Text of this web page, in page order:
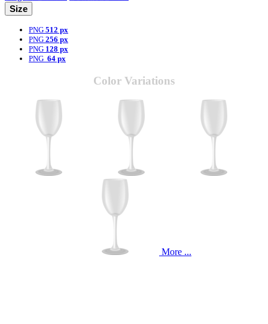
Size
PNG 512 px
PNG 256 px
PNG 128 px
PNG 64 px
Color Variations
More ...